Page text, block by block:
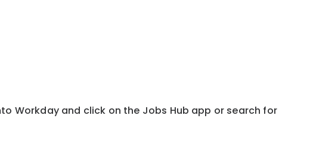
Workday and click on the Jobs Hub app or search for